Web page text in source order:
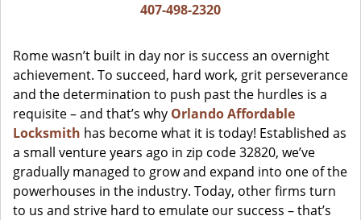
407-498-2320
Rome wasn’t built in day nor is success an overnight
achievement. To succeed, hard work, grit perseverance
and the determination to push past the hurdles is a
requisite – and that’s why Orlando Affordable
Locksmith has become what it is today! Established as
a small venture years ago in zip code 32820, we’ve
gradually managed to grow and expand into one of the
powerhouses in the industry. Today, other firms turn
to us and strive hard to emulate our success – that’s